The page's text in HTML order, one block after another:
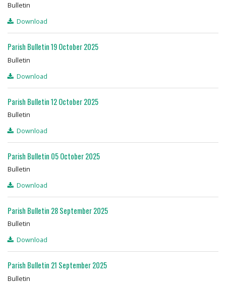
Bulletin
Download
Parish Bulletin 19 October 2025
Bulletin
Download
Parish Bulletin 12 October 2025
Bulletin
Download
Parish Bulletin 05 October 2025
Bulletin
Download
Parish Bulletin 28 September 2025
Bulletin
Download
Parish Bulletin 21 September 2025
Bulletin